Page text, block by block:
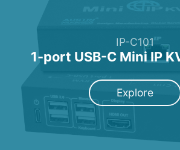
IP-C101
1-port USB-C Mini IP
Explore